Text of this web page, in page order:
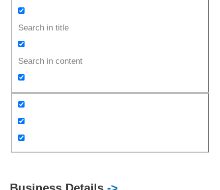
Search in title
Search in content